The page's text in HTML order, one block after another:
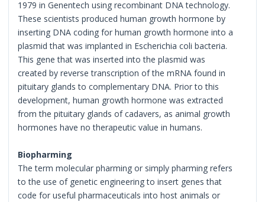
1979 in Genentech using recombinant DNA technology.
These scientists produced human growth hormone by
inserting DNA coding for human growth hormone into a
plasmid that was implanted in Escherichia coli bacteria.
This gene that was inserted into the plasmid was
created by reverse transcription of the mRNA found in
pituitary glands to complementary DNA. Prior to this
development, human growth hormone was extracted
from the pituitary glands of cadavers, as animal growth
hormones have no therapeutic value in humans.
Biopharming
The term molecular pharming or simply pharming refers
to the use of genetic engineering to insert genes that
code for useful pharmaceuticals into host animals or